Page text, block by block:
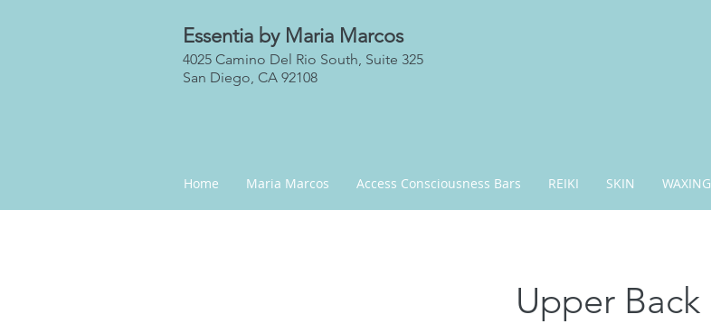
4025 Camino Del Rio South, Suite 325
San Diego, CA 92108
Essentia by Maria Marcos
Home Maria Marcos Access Consciousness Bars REIKI SKIN WAXING
Upper Back